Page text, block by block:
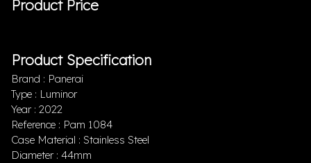
Product Price
Product Specification
Brand : Panerai
Type : Luminor
Year : 2022
Reference : Pam 1084
Case Material : Stainless Steel
Diameter : 44mm